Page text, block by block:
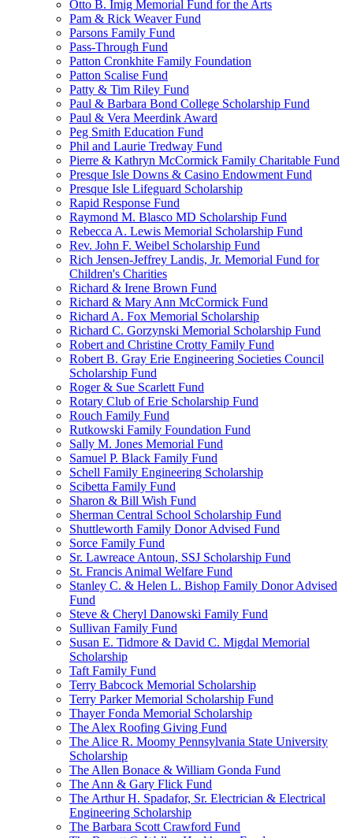
Otto B. Imig Memorial Fund for the Arts
Pam & Rick Weaver Fund
Parsons Family Fund
Pass-Through Fund
Patton Cronkhite Family Foundation
Patton Scalise Fund
Patty & Tim Riley Fund
Paul & Barbara Bond College Scholarship Fund
Paul & Vera Meerdink Award
Peg Smith Education Fund
Phil and Laurie Tredway Fund
Pierre & Kathryn McCormick Family Charitable Fund
Presque Isle Downs & Casino Endowment Fund
Presque Isle Lifeguard Scholarship
Rapid Response Fund
Raymond M. Blasco MD Scholarship Fund
Rebecca A. Lewis Memorial Scholarship Fund
Rev. John F. Weibel Scholarship Fund
Rich Jensen-Jeffrey Landis, Jr. Memorial Fund for
Children's Charities
Richard & Irene Brown Fund
Richard & Mary Ann McCormick Fund
Richard A. Fox Memorial Scholarship
Richard C. Gorzynski Memorial Scholarship Fund
Robert and Christine Crotty Family Fund
Robert B. Gray Erie Engineering Societies Council
Scholarship Fund
Roger & Sue Scarlett Fund
Rotary Club of Erie Scholarship Fund
Rouch Family Fund
Rutkowski Family Foundation Fund
Sally M. Jones Memorial Fund
Samuel P. Black Family Fund
Schell Family Engineering Scholarship
Scibetta Family Fund
Sharon & Bill Wish Fund
Sherman Central School Scholarship Fund
Shuttleworth Family Donor Advised Fund
Sorce Family Fund
Sr. Lawreace Antoun, SSJ Scholarship Fund
St. Francis Animal Welfare Fund
Stanley C. & Helen L. Bishop Family Donor Advised
Fund
Steve & Cheryl Danowski Family Fund
Sullivan Family Fund
Susan E. Tidmore & David C. Migdal Memorial
Scholarship
Taft Family Fund
Terry Babcock Memorial Scholarship
Terry Parker Memorial Scholarship Fund
Thayer Fonda Memorial Scholarship
The Alex Roofing Giving Fund
The Alice R. Moomy Pennsylvania State University
Scholarship
The Allen Bonace & William Gonda Fund
The Ann & Gary Flick Fund
The Arthur H. Spadafor, Sr. Electrician & Electrical
Engineering Scholarship
The Barbara Scott Crawford Fund